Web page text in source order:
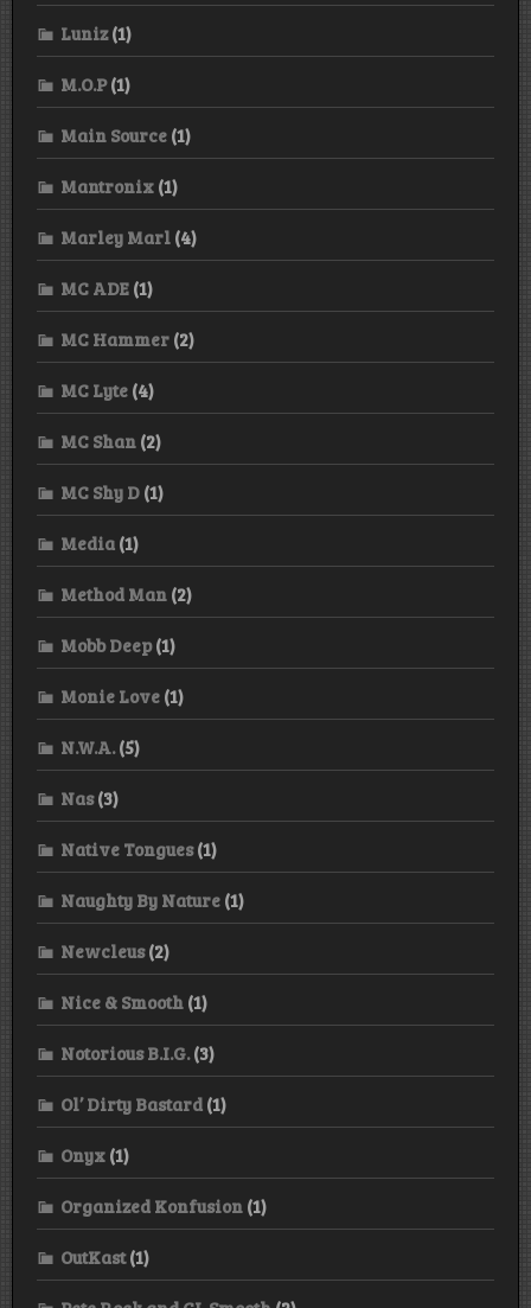
Luniz(1)
M.O.P(1)
Main Source (1)
Mantronix (1)
Marley Marl (4)
MC ADE (1)
MC Hammer (2)
MC Lyte (4)
MC Shan (2)
MC Shy D (1)
Media (1)
Method Man (2)
Mobb Deep(1)
Monie Love (1)
N.W.A.(5)
Nas(3)
Native Tongues(1)
Naughty By Nature (1)
Newcleus(2)
Nice & Smooth (1)
Notorious B.I.G.(3)
Ol’ Dirty Bastard (1)
Onyx (1)
Organized Konfusion (1)
OutKast(1)